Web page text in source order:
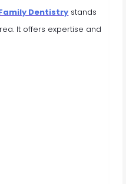
Dentistry stands
It offers expertise and